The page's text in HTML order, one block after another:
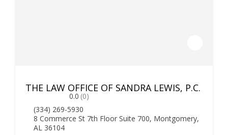
THE LAW OFFICE OF SANDRA LEWIS, P.C.
0.0 (0)
(334) 269-5930
8 Commerce St 7th Floor Suite 700, Montgomery,
AL 36104